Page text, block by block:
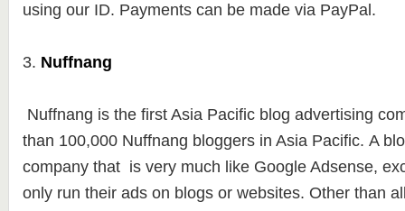
using our ID. Payments can be made ​​via PayPal.
3. Nuffnang
Nuffnang is the first Asia Pacific blog advertising
than 100,000 Nuffnang bloggers in Asia Pacific. A
company that is very much like Google Adsense,
only run their ads on blogs or websites. Other than